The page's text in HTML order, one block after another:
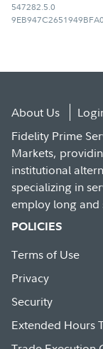
547282.5.0
About Us
Fidelity Prime
Markets,
institutional
specializing in
employ long and
POLICIES
Terms of Use
Privacy
Security
Extended Hours